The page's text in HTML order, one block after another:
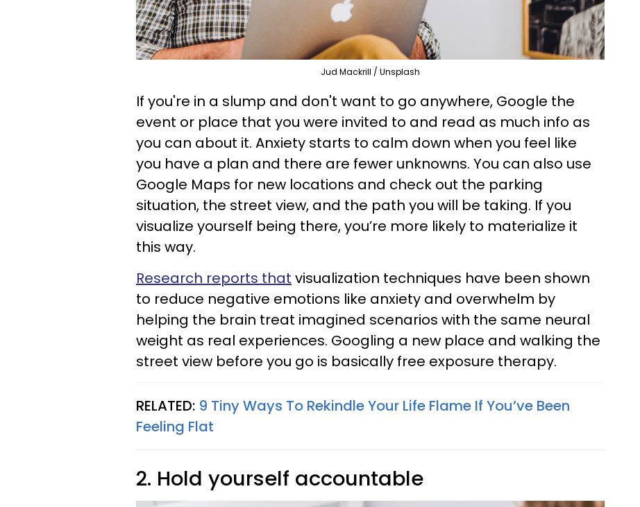
Jud Mackrill / Unsplash
If you're in a slump and don't want to go anywhere, Google the
event or place that you were invited to and read as much info as
you can about it. Anxiety starts to calm down when you feel like
you have a plan and there are fewer unknowns. You can also use
Google Maps for new locations and check out the parking
situation, the street view, and the path you will be taking. If you
visualize yourself being there, you’re more likely to materialize it
this way.
Research reports that visualization techniques have been shown
to reduce negative emotions like anxiety and overwhelm by
helping the brain treat imagined scenarios with the same neural
weight as real experiences. Googling a new place and walking the
street view before you go is basically free exposure therapy.
RELATED: 9 Tiny Ways To Rekindle Your Life Flame If You’ve Been
Feeling Flat
2. Hold yourself accountable